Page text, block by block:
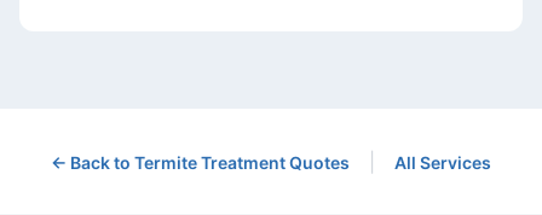
← Back to Termite TreatmentQuotes All Services